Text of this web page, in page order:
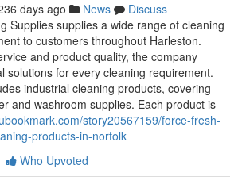
days ago News
Discuss
Supplies supplies a wide range of cleaning
to customers throughout Harleston.
and product quality, the company
solutions for every cleaning requirement.
industrial cleaning products, covering
and washroom supplies. Each product is
story20567159/force-fresh-
products-in-norfolk
Who Upvoted